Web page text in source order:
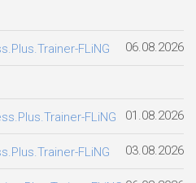
FLiNG 06.08.2026
FLiNG 01.08.2026
FLiNG 03.08.2026